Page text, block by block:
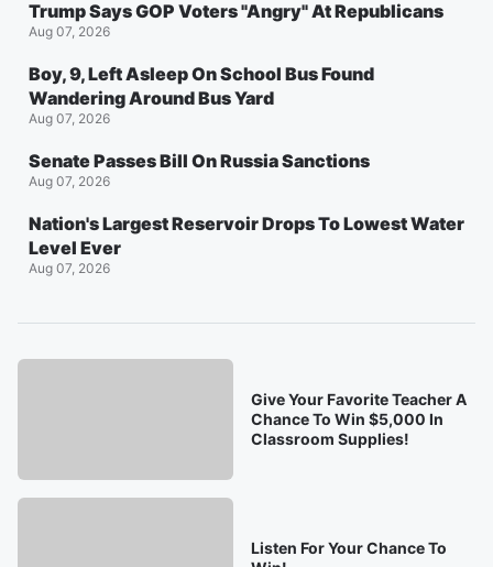
Trump Says GOP Voters "Angry" At Republicans
Aug 07, 2026
Boy, 9, Left Asleep On School Bus Found
Wandering Around Bus Yard
Aug 07, 2026
Senate Passes Bill On Russia Sanctions
Aug 07, 2026
Nation's Largest Reservoir Drops To Lowest Water
Level Ever
Aug 07, 2026
Give Your Favorite Teacher A
Chance To Win $5,000 In
Classroom Supplies!
Listen For Your Chance To